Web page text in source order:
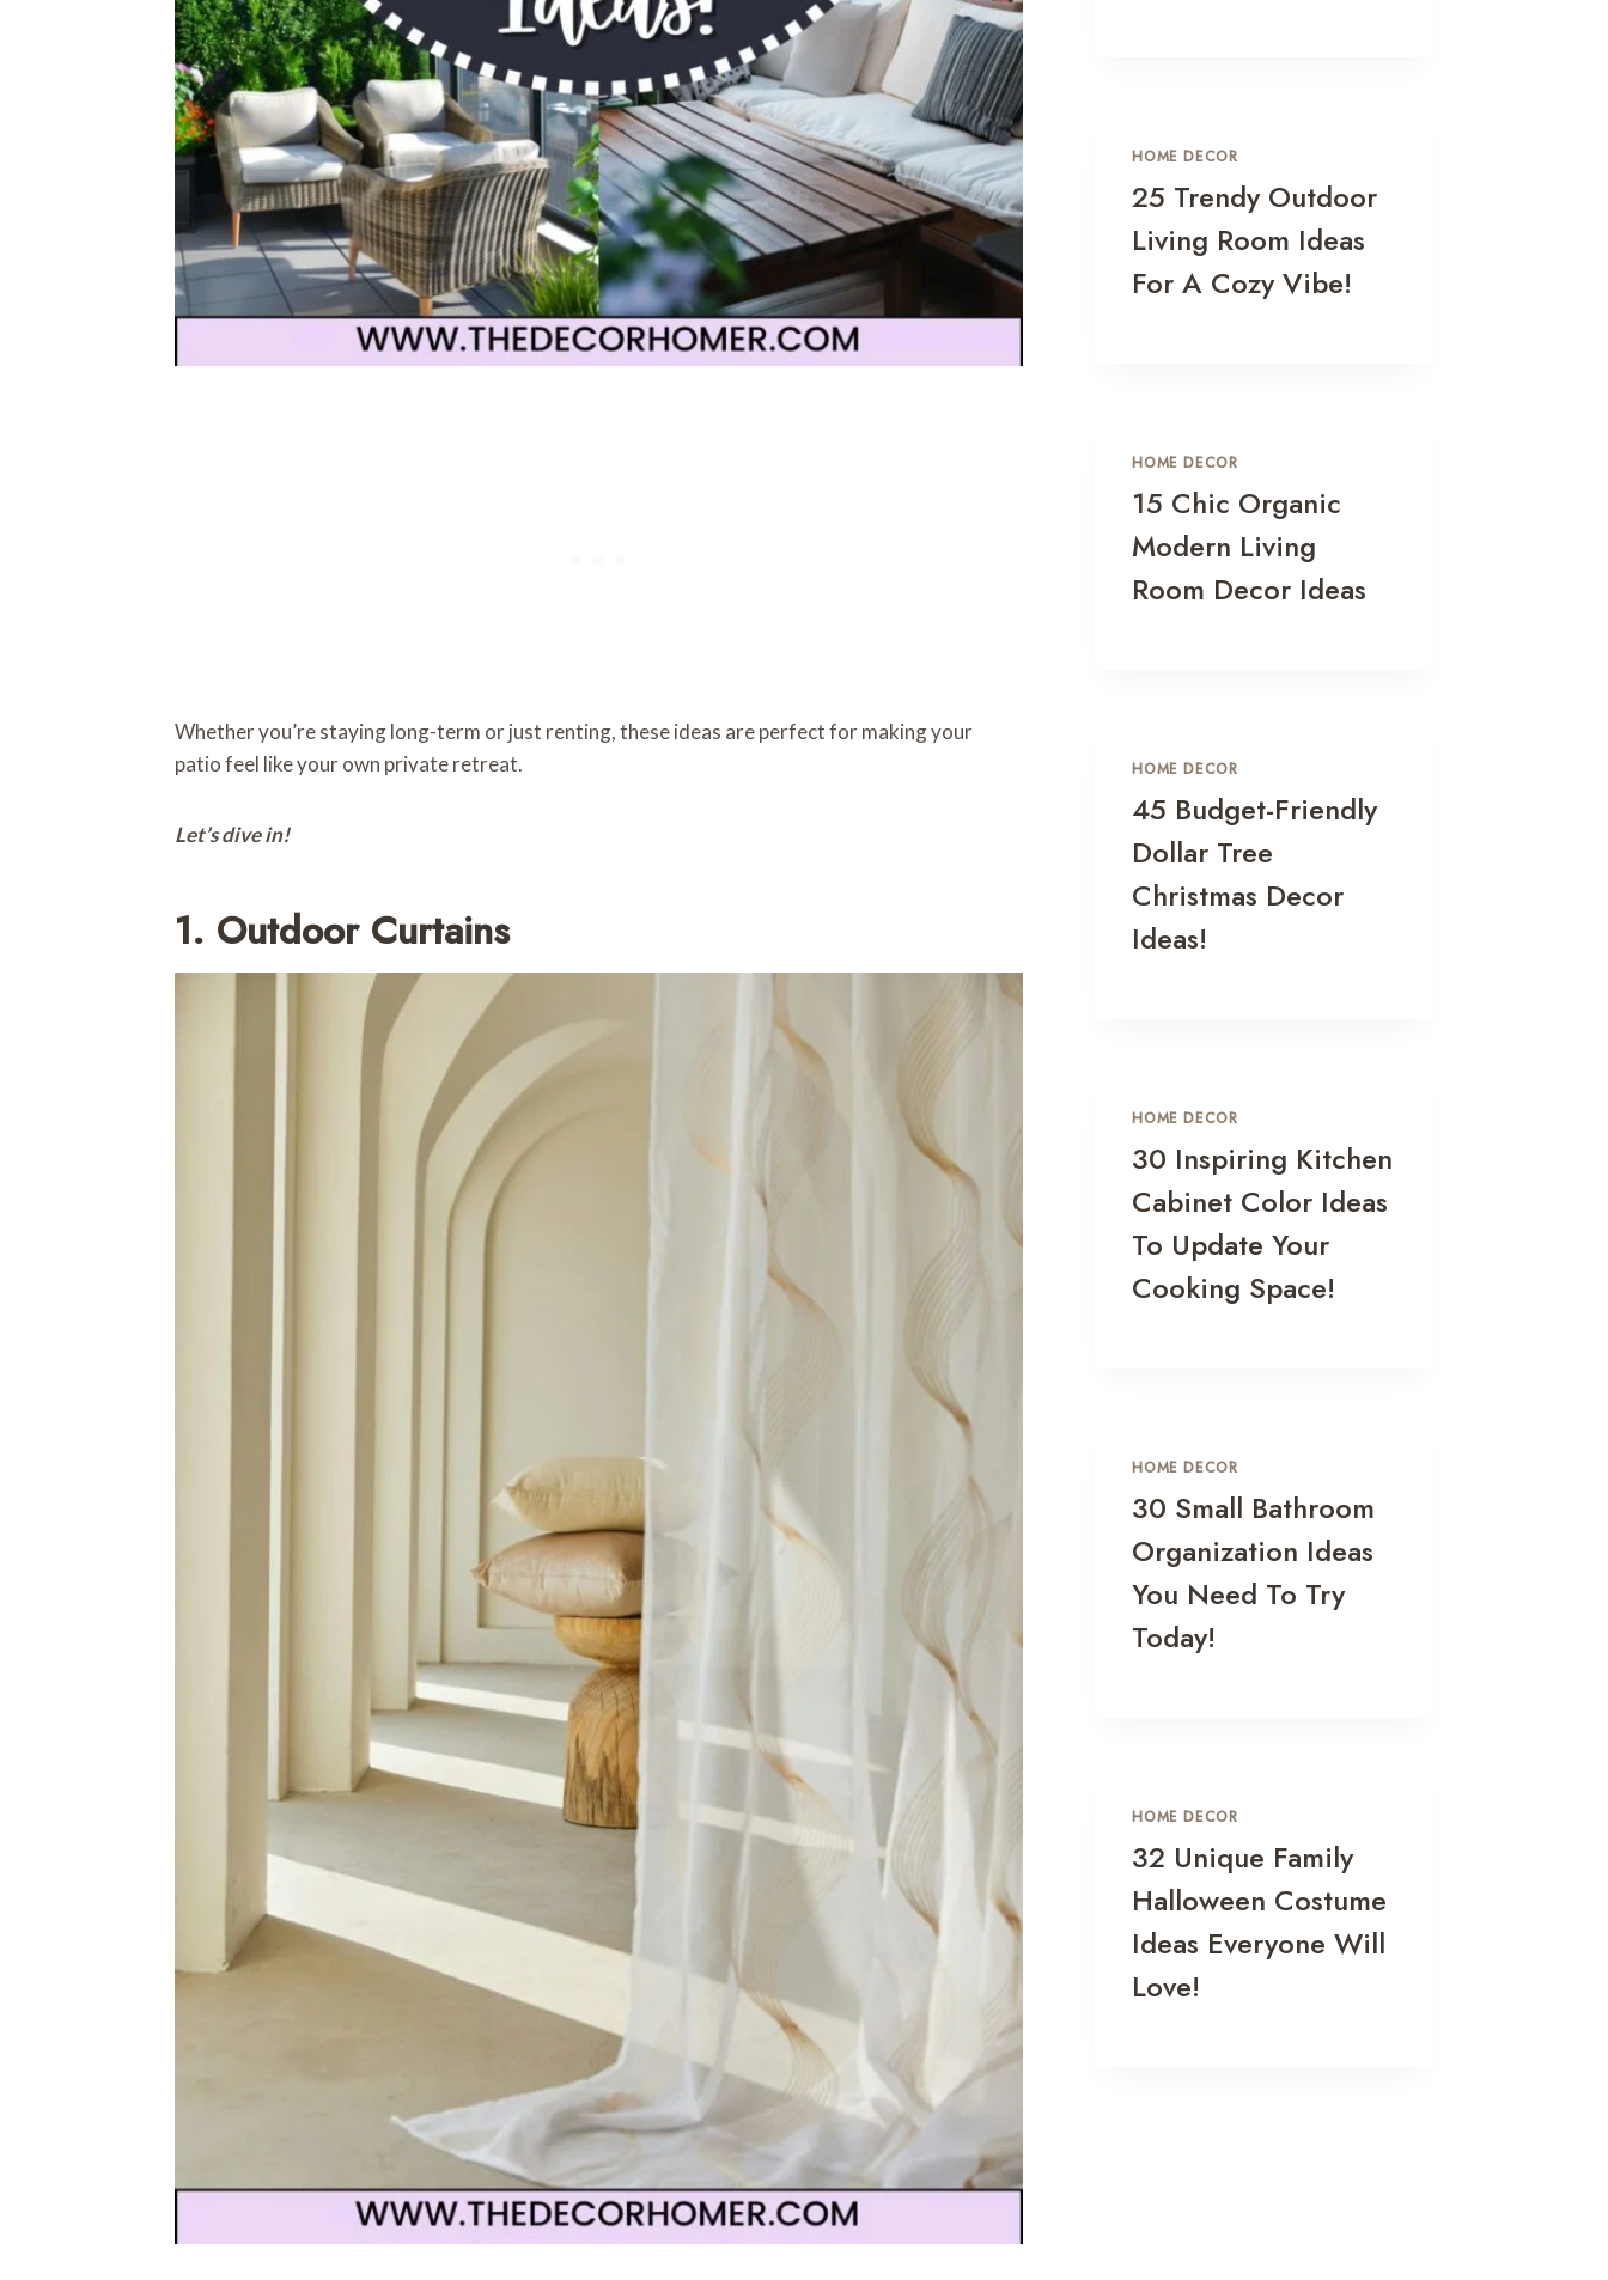
Whether you’re staying long-term or just renting, these ideas are perfect for making your
patio feel like your own private retreat.
Let’s dive in!
1. Outdoor Curtains
HOME DECOR
25 Trendy Outdoor
Living Room Ideas
For A Cozy Vibe!
HOME DECOR
15 Chic Organic
Modern Living
Room Decor Ideas
HOME DECOR
45 Budget-Friendly
Dollar Tree
Christmas Decor
Ideas!
HOME DECOR
30 Inspiring Kitchen
Cabinet Color Ideas
To Update Your
Cooking Space!
HOME DECOR
30 Small Bathroom
Organization Ideas
You Need To Try
Today!
HOME DECOR
32 Unique Family
Halloween Costume
Ideas Everyone Will
Love!